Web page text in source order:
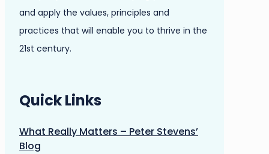
and apply the values, principles and
practices that will enable you to thrive in the
21st century.
Quick Links
What Really Matters – Peter Stevens’
Blog